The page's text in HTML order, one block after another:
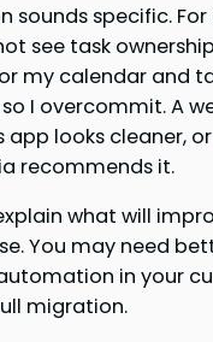
sounds specific.
see task
my calendar and
I overcommit. A
app looks cleaner,
recommends it.
what will
You may need
in your
migration.